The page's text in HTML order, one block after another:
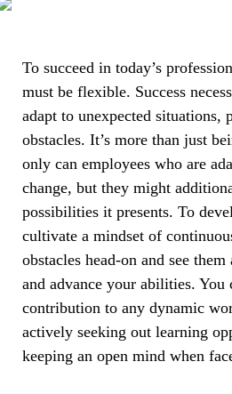
To succeed in today’s
must be flexible. Success
adapt to unexpected situations,
obstacles. It’s more than just
only can employees who are
change, but they might
possibilities it presents. To
cultivate a mindset of
obstacles head-on and see
and advance your abilities. You
contribution to any dynamic
actively seeking out learning
keeping an open mind when